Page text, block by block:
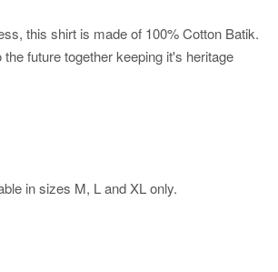
this shirt is made of 100% Cotton Batik.
future together keeping it's heritage
in sizes M, L and XL only.